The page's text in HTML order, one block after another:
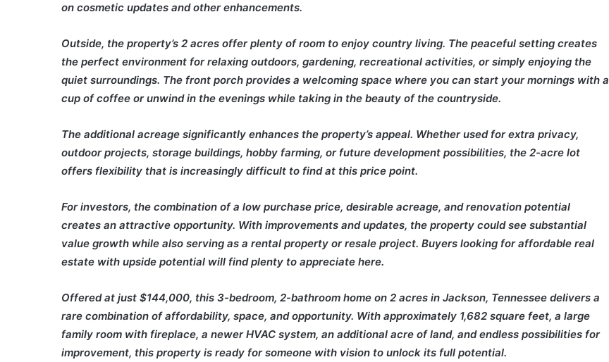
on cosmetic updates and other enhancements.
Outside, the property’s 2 acres offer plenty of room to enjoy country living. The peaceful setting creates
the perfect environment for relaxing outdoors, gardening, recreational activities, or simply enjoying the
quiet surroundings. The front porch provides a welcoming space where you can start your mornings with a
cup of coffee or unwind in the evenings while taking in the beauty of the countryside.
The additional acreage significantly enhances the property’s appeal. Whether used for extra privacy,
outdoor projects, storage buildings, hobby farming, or future development possibilities, the 2-acre lot
offers flexibility that is increasingly difficult to find at this price point.
For investors, the combination of a low purchase price, desirable acreage, and renovation potential
creates an attractive opportunity. With improvements and updates, the property could see substantial
value growth while also serving as a rental property or resale project. Buyers looking for affordable real
estate with upside potential will find plenty to appreciate here.
Offered at just $144,000, this 3-bedroom, 2-bathroom home on 2 acres in Jackson, Tennessee delivers a
rare combination of affordability, space, and opportunity. With approximately 1,682 square feet, a large
family room with fireplace, a newer HVAC system, an additional acre of land, and endless possibilities for
improvement, this property is ready for someone with vision to unlock its full potential.